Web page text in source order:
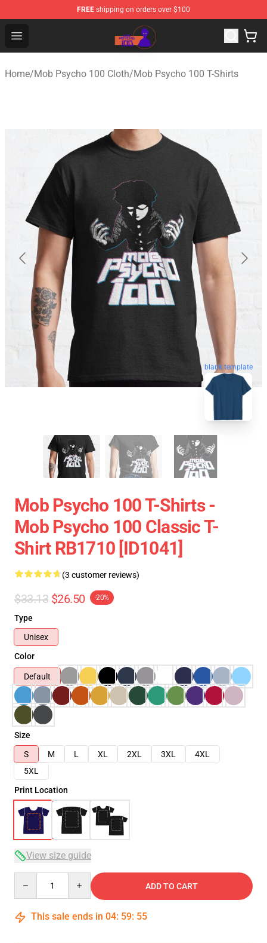
FREE shipping on orders over $100
Open menu
Mob Psycho 100 Store - Official Mob Psycho 100
Home/Mob Psycho 100 Cloth/Mob Psycho 100 T-Shirts
blank template
Mob Psycho 100 T-Shirts -
Mob Psycho 100 Classic T-
Shirt RB1710 [ID1041]
(3 customer reviews)
$33.13 $26.50 -20%
Type
Unisex
Color
Default
Size
S
M L XL 2XL 3XL
4XL
5XL
Print Location
View size guide
ADD TO CART
This sale ends in 04: 59: 54